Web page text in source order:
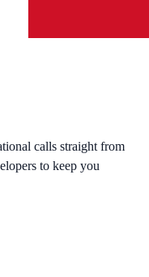
calls straight from
to keep you